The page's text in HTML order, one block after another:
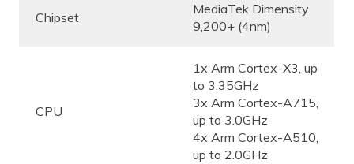
Chipset
MediaTek Dimensity
9,200+ (4nm)
CPU
1x Arm Cortex-X3, up
to 3.35GHz
3x Arm Cortex-A715,
up to 3.0GHz
4x Arm Cortex-A510,
up to 2.0GHz